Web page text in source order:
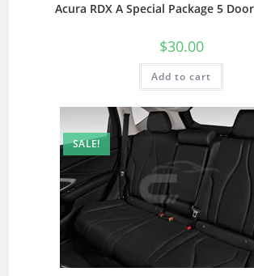
Acura RDX A Special Package 5
$30.00
Add to cart
SALE!